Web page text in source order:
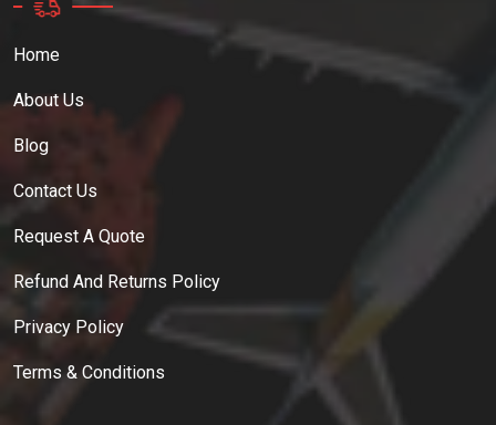
Home
About Us
Blog
Contact Us
Request A Quote
Refund And Returns Policy
Privacy Policy
Terms & Conditions